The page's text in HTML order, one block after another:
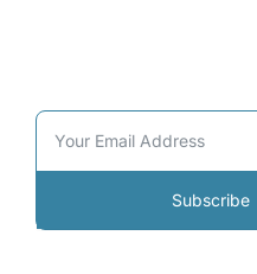
Subscribe